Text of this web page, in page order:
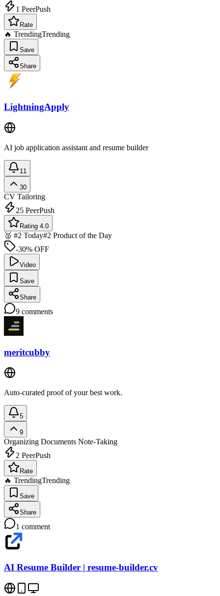
1 PeerPush
Rate
🔥 TrendingTrending
Save
Share
LightningApply
AI job application assistant and resume builder
11
30
CV Tailoring
25 PeerPush
Rating 4.0
🥈 #2 Today#2 Product of the Day
-30% OFF
Video
Save
Share
9 comments
meritcubby
Auto-curated proof of your best work.
5
9
Organizing Documents Note-Taking
2 PeerPush
Rate
🔥 TrendingTrending
Save
Share
1 comment
AI Resume Builder | resume-builder.cv